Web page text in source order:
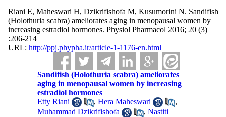
Riani E, Maheswari H, Dzikrifishofa M, Kusumorini N. Sandifish
(Holothuria scabra) ameliorates aging in menopausal women by
increasing estradiol hormones. Physiol Pharmacol 2016; 20 (3)
:206-214
URL: http://ppj.phypha.ir/article-1-1176-en.html
Sandifish (Holothuria scabra) ameliorates
aging in menopausal women by increasing
estradiol hormones
Etty Riani
,Hera Maheswari
,
Muhammad Dzikrifishofa
,Nastiti